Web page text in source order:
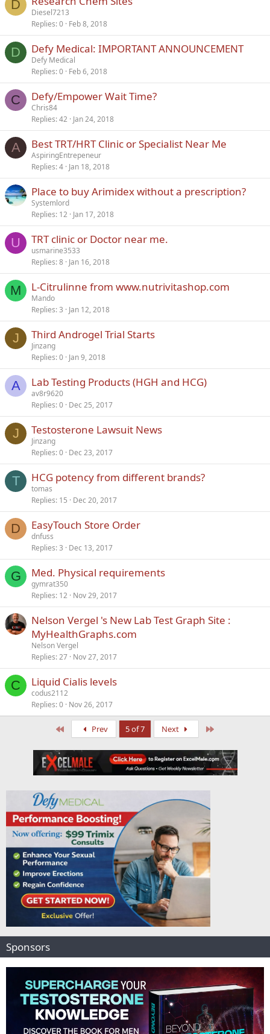
D
Diesel7213
Replies 0 Feb 8, 2018
D Defy Medical: IMPORTANT ANNOUNCEMENT
Defy Medical
Replies 0 Feb 6, 2018
C Defy/Empower Wait Time?
Chris84
Replies 42 Jan 24, 2018
A Best TRT/HRT Clinic or Specialist Near Me
AspiringEntrepeneur
Replies 4 Jan 18, 2018
Place to buy Arimidex without a prescription?
Systemlord
Replies 12 Jan 17, 2018
U TRT clinic or Doctor near me.
usmarine3533
Replies 8 Jan 16, 2018
M L-Citrulinne from www.nutrivitashop.com
Mando
Replies 3 Jan 12, 2018
J Third Androgel Trial Starts
Jinzang
Replies 0 Jan 9, 2018
A Lab Testing Products (HGH and HCG)
av8r9620
Replies 0 Dec 25, 2017
J Testosterone Lawsuit News
Jinzang
Replies 0 Dec 23, 2017
T HCG potency from different brands?
tomas
Replies 15 Dec 20, 2017
D EasyTouch Store Order
dnfuss
Replies 3 Dec 13, 2017
G Med. Physical requirements
gymrat350
Replies 12 Nov 29, 2017
Nelson Vergel 's New Lab Test Graph Site :
MyHealthGraphs.com
Nelson Vergel
Replies 27 Nov 27, 2017
C Liquid Cialis levels
codus2112
Replies 0 Nov 26, 2017
Prev 5 of 7 Next
Sponsors